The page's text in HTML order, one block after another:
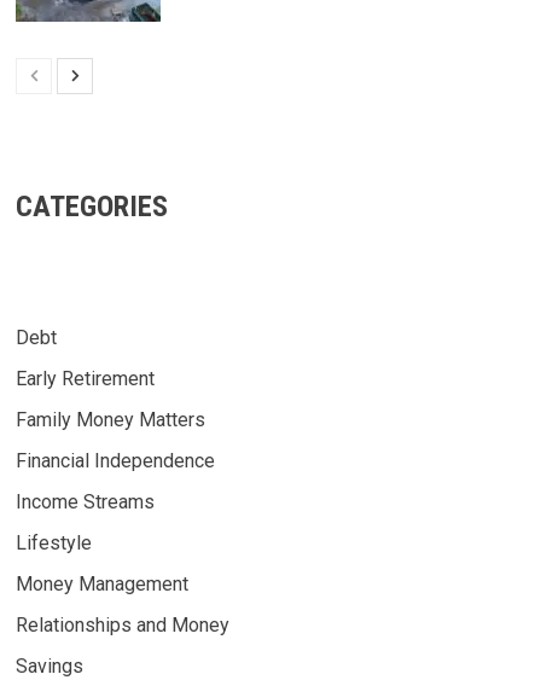
CATEGORIES
Debt
Early Retirement
Family Money Matters
Financial Independence
Income Streams
Lifestyle
Money Management
Relationships and Money
Savings